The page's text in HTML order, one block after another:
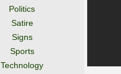
Politics
Satire
Signs
Sports
Technology